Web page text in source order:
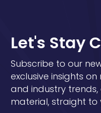
Let's Stay
Subscribe to our
exclusive insights
and industry
material, straight to